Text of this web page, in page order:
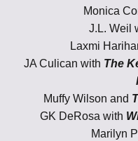
Monica
J.L. Weil
Laxmi
JA Culican with The
Muffy Wilson and
GK DeRosa with
Marilyn